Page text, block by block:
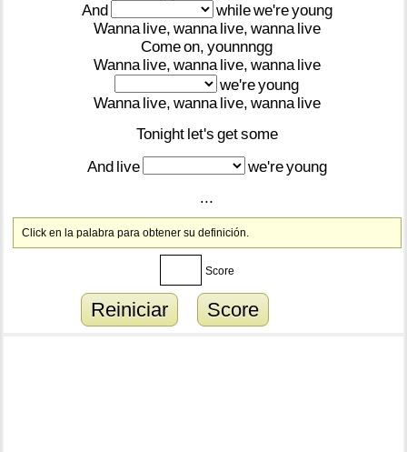
And
whilewe'reyoung
Wanna live, wanna live, wanna live
Comeon, younnngg
Wanna live, wanna live, wanna live
we'reyoung
Wanna live, wanna live, wanna live
Tonight let's getsome
And live we'reyoung
...
Click en la palabra para obtener su definición.
Score
Reiniciar Score